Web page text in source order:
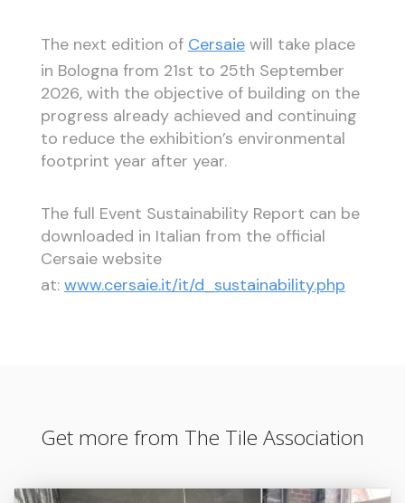
The next edition of Cersaiewill take place
in Bologna from 21st to 25th September
2026, with the objective of building on the
progress already achieved and continuing
to reduce the exhibition’s environmental
footprint year after year.
The full Event Sustainability Report can be
downloaded in Italian from the official
Cersaie website
at: www.cersaie.it/it/d_sustainability.php
Get more from The Tile Association